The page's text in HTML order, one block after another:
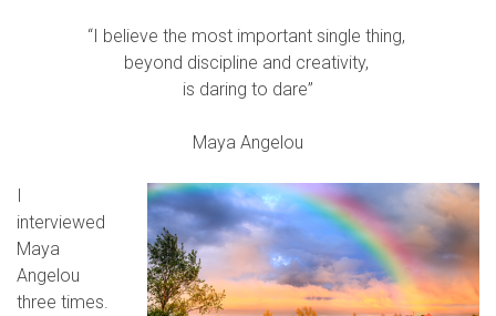
“I believe the most important single thing,
beyond discipline and creativity,
is daring to dare”
Maya Angelou
I
interviewed
Maya
Angelou
three times.